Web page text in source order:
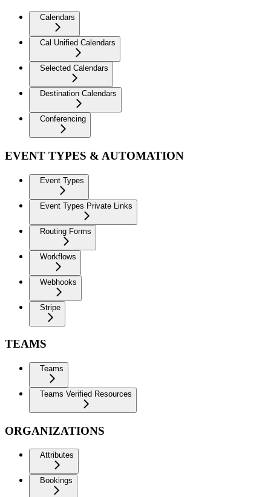
Calendars
Cal Unified Calendars
Selected Calendars
Destination Calendars
Conferencing
EVENT TYPES & AUTOMATION
Event Types
Event Types Private Links
Routing Forms
Workflows
Webhooks
Stripe
TEAMS
Teams
Teams Verified Resources
ORGANIZATIONS
Attributes
Bookings